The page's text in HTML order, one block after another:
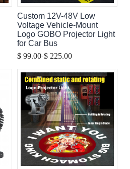
Custom 12V-48V Low
Voltage Vehicle-Mount
Logo GOBO Projector Light
for Car Bus
$ 99.00-$ 225.00